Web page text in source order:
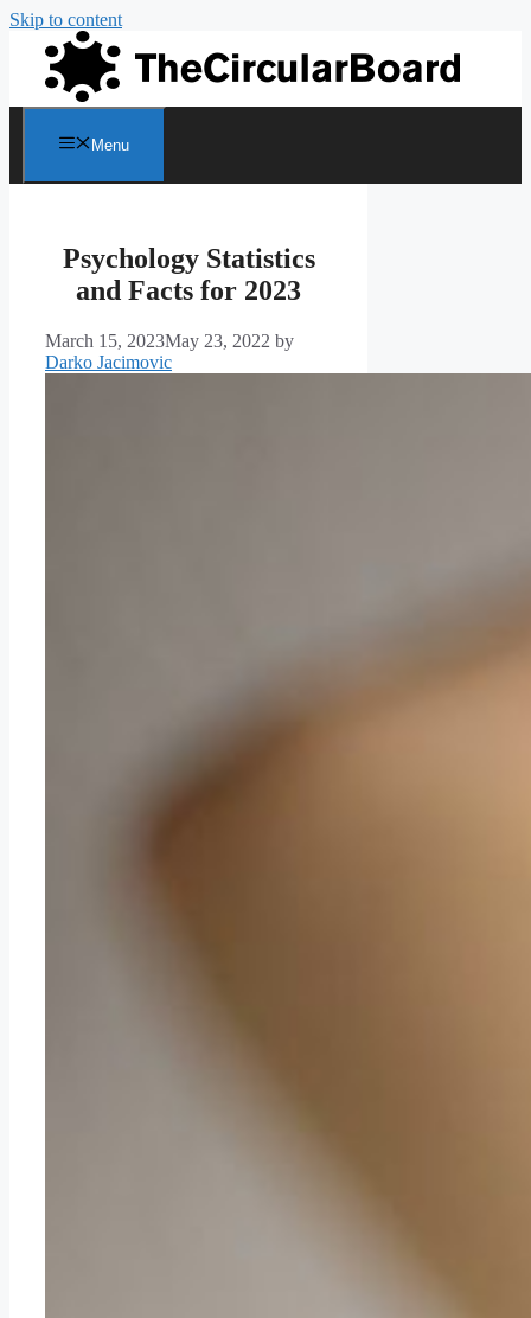
Skip to content
Menu
Psychology Statistics
and Facts for 2023
March 15, 2023May 23, 2022 by
Darko Jacimovic